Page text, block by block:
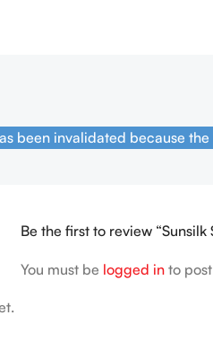
been invalidated because
Be the first to review
You must be logged in to